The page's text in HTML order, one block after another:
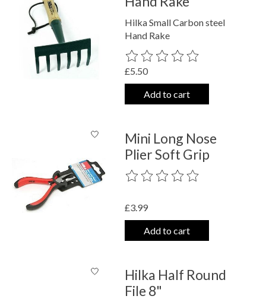
Hilka Small Carbon steel
Hand Rake
The rating of this product is
£5.50
Add to cart
Mini Long Nose
Plier Soft Grip
The rating of this product is
£3.99
Add to cart
Hilka Half Round
File 8"